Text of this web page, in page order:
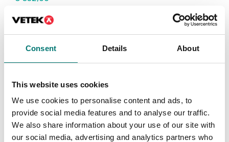
Consent Details About
This website uses cookies
We use cookies to personalise content and ads, to
provide social media features and to analyse our traffic.
We also share information about your use of our site with
our social media, advertising and analytics partners who